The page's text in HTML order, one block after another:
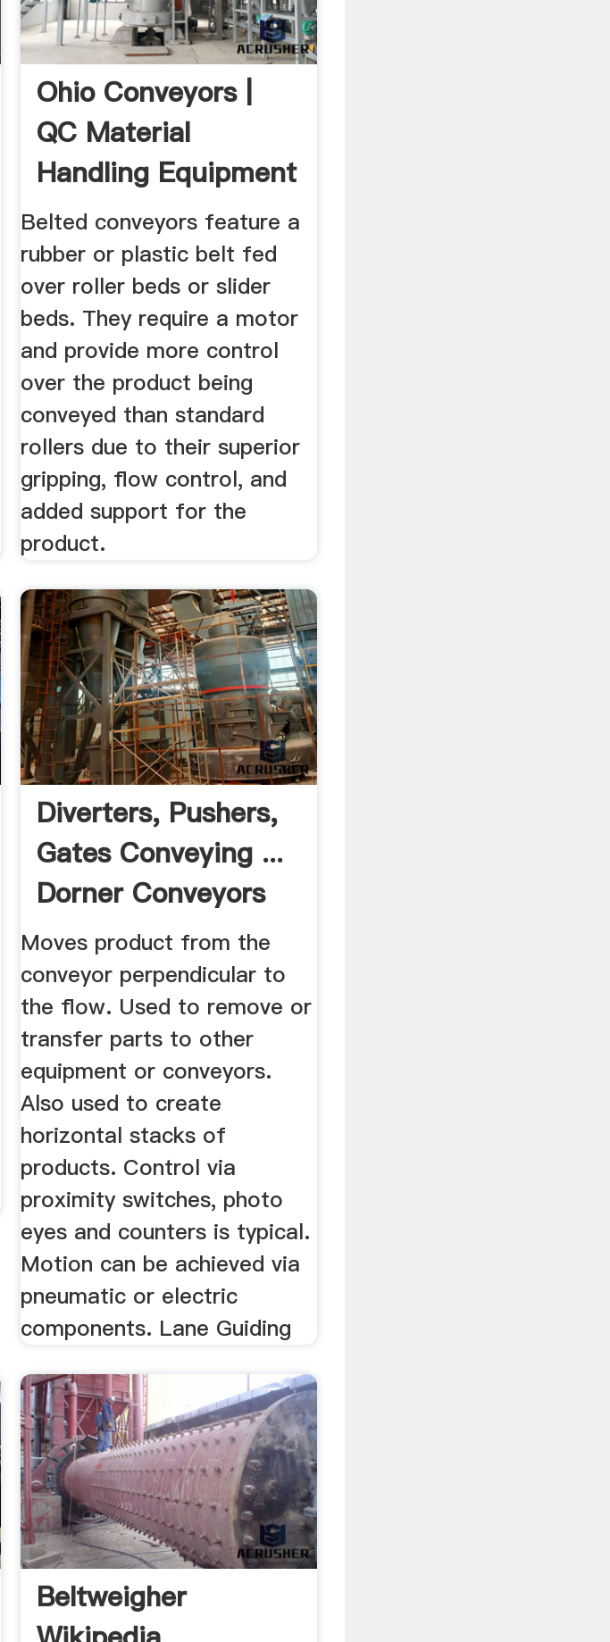
Ohio Conveyors |
QC Material
Handling Equipment
Belted conveyors feature a
rubber or plastic belt fed
over roller beds or slider
beds. They require a motor
and provide more control
over the product being
conveyed than standard
rollers due to their superior
gripping, flow control, and
added support for the
product.
Diverters, Pushers,
Gates Conveying ...
Dorner Conveyors
Moves product from the
conveyor perpendicular to
the flow. Used to remove or
transfer parts to other
equipment or conveyors.
Also used to create
horizontal stacks of
products. Control via
proximity switches, photo
eyes and counters is typical.
Motion can be achieved via
pneumatic or electric
components. Lane Guiding
Beltweigher